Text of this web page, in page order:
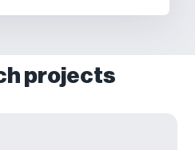
projects